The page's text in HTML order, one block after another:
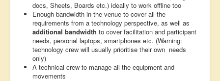
docs, Sheets, Boards etc.) ideally to work offline too
Enough bandwidth in the venue to cover all the
requirements from a technology perspective, as well as
additional bandwidth to cover facilitation and participant
needs, personal laptops, smartphones etc. (Warning:
technology crew will usually prioritise their own needs
only)
A technical crew to manage all the equipment and
movements